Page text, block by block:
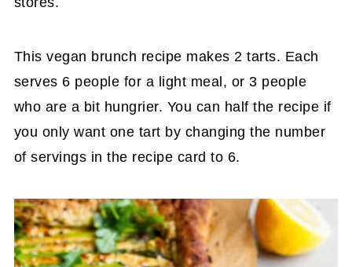
This vegan brunch recipe makes 2 tarts. Each
serves 6 people for a light meal, or 3 people
who are a bit hungrier. You can half the recipe if
you only want one tart by changing the number
of servings in the recipe card to 6.